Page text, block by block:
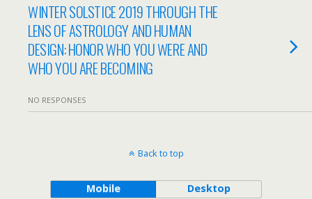
WINTER SOLSTICE 2019 THROUGH THE
LENS OF ASTROLOGY AND HUMAN
DESIGN: HONOR WHO YOU WERE AND
WHO YOU ARE BECOMING
NO RESPONSES
Back to top
Mobile Desktop